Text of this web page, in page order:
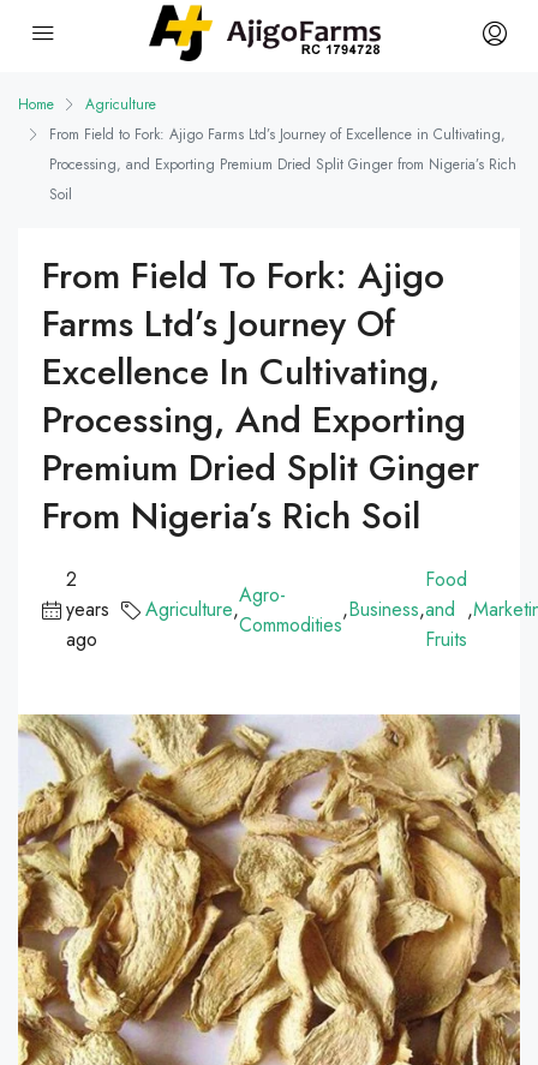
Home
Agriculture
From Field to Fork: Ajigo Farms Ltd’s Journey of Excellence in Cultivating,
Processing, and Exporting Premium Dried Split Ginger from Nigeria’s Rich
Soil
From Field To Fork: Ajigo
Farms Ltd’s Journey Of
Excellence In Cultivating,
Processing, And Exporting
Premium Dried Split Ginger
From Nigeria’s Rich Soil
2
years
ago
Agriculture,
Agro-
Commodities
,Business,
Food
and
Fruits
,